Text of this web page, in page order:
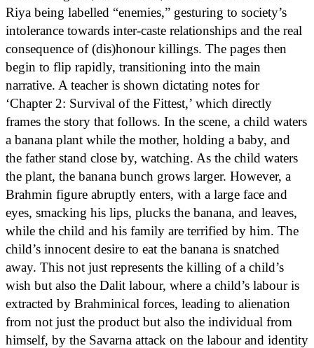
Riya being labelled “enemies,” gesturing to society’s
intolerance towards inter-caste relationships and the real
consequence of (dis)honour killings. The pages then
begin to flip rapidly, transitioning into the main
narrative. A teacher is shown dictating notes for
‘Chapter 2: Survival of the Fittest,’ which directly
frames the story that follows. In the scene, a child waters
a banana plant while the mother, holding a baby, and
the father stand close by, watching. As the child waters
the plant, the banana bunch grows larger. However, a
Brahmin figure abruptly enters, with a large face and
eyes, smacking his lips, plucks the banana, and leaves,
while the child and his family are terrified by him. The
child’s innocent desire to eat the banana is snatched
away. This not just represents the killing of a child’s
wish but also the Dalit labour, where a child’s labour is
extracted by Brahminical forces, leading to alienation
from not just the product but also the individual from
himself, by the Savarna attack on the labour and identity